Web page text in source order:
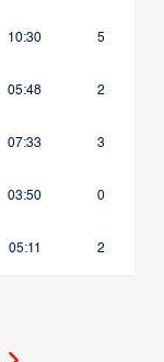
10:30 5
05:48 2
07:33 3
03:50 0
05:11 2